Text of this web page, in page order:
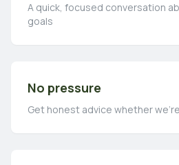
A quick, focused conversation
goals
No pressure
Get honest advice whether